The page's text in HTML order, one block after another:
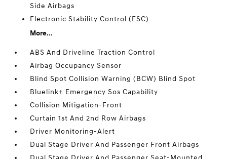
Side Airbags
Electronic Stability Control (ESC)
More...
ABS And Driveline Traction Control
Airbag Occupancy Sensor
Blind Spot Collision Warning (BCW) Blind Spot
Bluelink+ Emergency Sos Capability
Collision Mitigation-Front
Curtain 1st And 2nd Row Airbags
Driver Monitoring-Alert
Dual Stage Driver And Passenger Front Airbags